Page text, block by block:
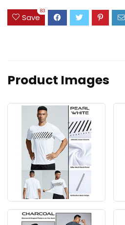
Save
83
Product Images